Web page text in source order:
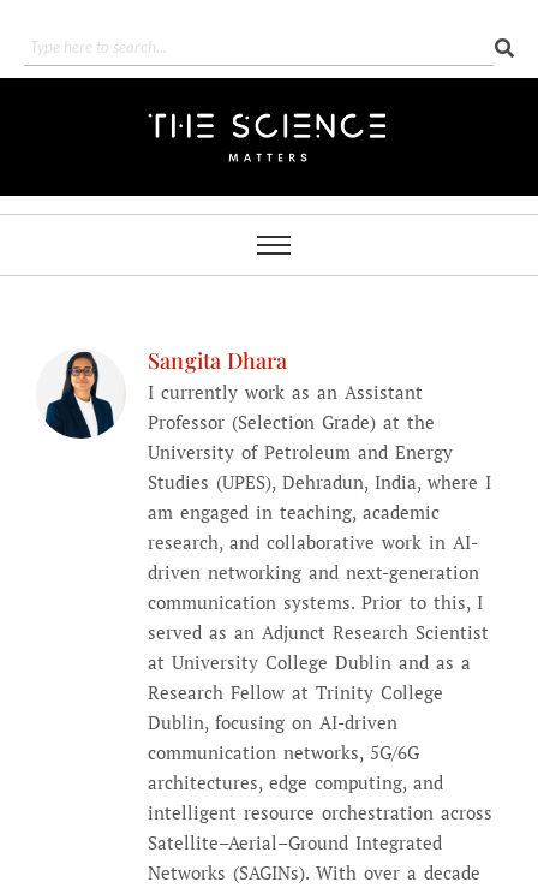
Sangita Dhara
I currently work as an Assistant
Professor (Selection Grade) at the
University of Petroleum and Energy
Studies (UPES), Dehradun, India, where I
am engaged in teaching, academic
research, and collaborative work in AI-
driven networking and next-generation
communication systems. Prior to this, I
served as an Adjunct Research Scientist
at University College Dublin and as a
Research Fellow at Trinity College
Dublin, focusing on AI-driven
communication networks, 5G/6G
architectures, edge computing, and
intelligent resource orchestration across
Satellite–Aerial–Ground Integrated
Networks (SAGINs). With over a decade